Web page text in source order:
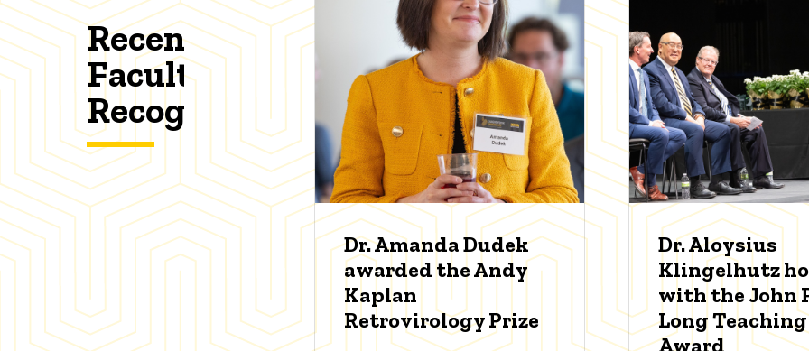
Recent
Faculty
Recognitions
Dr. Amanda Dudek
awarded the Andy
Kaplan
Retrovirology Prize
Dr. Aloysius
Klingelhutz
with the John
Long Teaching
Award